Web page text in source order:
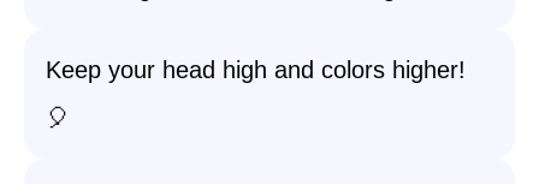
Keep your head high and colors higher!
🎈